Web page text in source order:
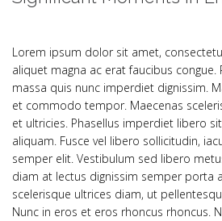
Lorem ipsum dolor sit amet,
aliquet magna ac erat faucibus
massa quis nunc imperdiet dignissim.
et commodo tempor. Maecenas
et ultricies. Phasellus imperdiet libero
aliquam. Fusce vel libero sollicitudin,
semper elit. Vestibulum sed libero
diam at lectus dignissim semper porta
scelerisque ultrices diam, ut
Nunc in eros et eros rhoncus rhoncus.